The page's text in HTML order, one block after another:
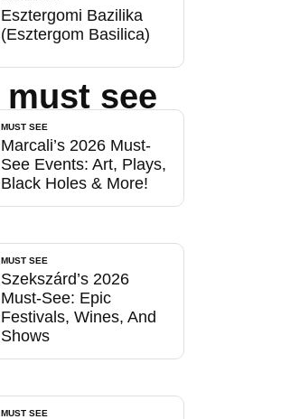
Esztergomi Bazilika
(Esztergom Basilica)
must see
MUST SEE
Marcali’s 2026 Must-
See Events: Art, Plays,
Black Holes & More!
MUST SEE
Szekszárd’s 2026
Must-See: Epic
Festivals, Wines, And
Shows
MUST SEE